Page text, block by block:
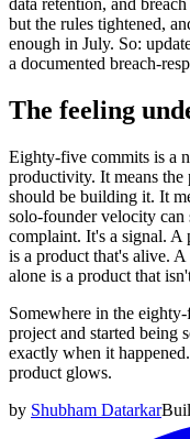
data retention, and
but the rules tightened,
enough in July. So:
a documented breach-
The feeling
Eighty-five commits is a
productivity. It means the
should be building it. It
solo-founder velocity can
complaint. It's a signal. A
is a product that's alive.
alone is a product that
Somewhere in the
project and started being
exactly when it
product glows.
by Shubham Datarkar